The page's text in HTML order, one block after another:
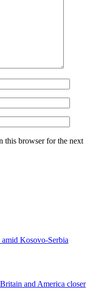
this browser for the next
Kosovo-Serbia
and America closer